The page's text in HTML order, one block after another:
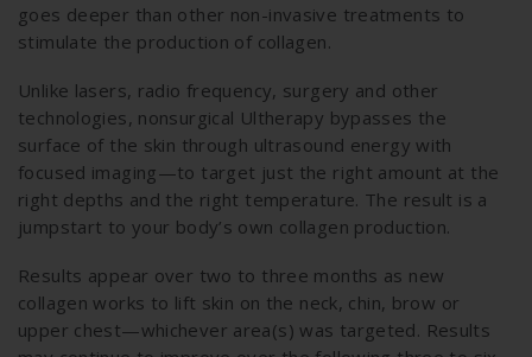
goes deeper than other non-invasive treatments to
stimulate the production of collagen.
Unlike lasers, radio frequency, surgery and other
technologies, nonsurgical Ultherapy bypasses the
surface of the skin through ultrasound energy with
focused imaging—to target just the right amount at the
right depths and the right temperature. The result is a
jumpstart to your body’s own collagen production.
Results appear over two to three months as new
collagen works to lift skin on the neck, chin, brow or
upper chest—whichever area(s) was targeted. Results